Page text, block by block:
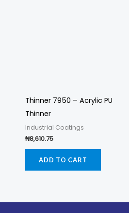
Thinner 7950 – Acrylic PU
Thinner
Industrial Coatings
₦8,610.75
ADD TO CART